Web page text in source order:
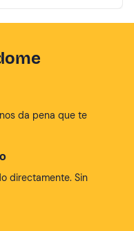
da pena que te
directamente. Sin